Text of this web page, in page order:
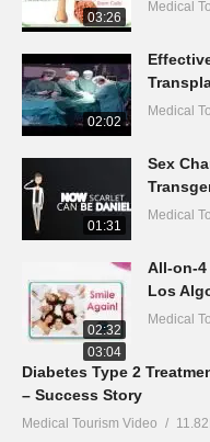
03:26
Medical
02:02
Medical
01:31
Sex
Medical
02:32
All-on-4
Los
Medical
03:04
Diabetes Type 2
– Success Story
Medical Tourism Video